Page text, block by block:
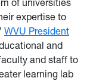
of universities
expertise to
WVU President
and
and staff to
learning lab